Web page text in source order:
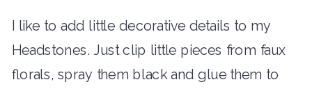
I like to add little decorative details to my
Headstones. Just clip little pieces from faux
florals, spray them black and glue them to